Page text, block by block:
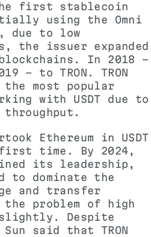
first stablecoin
using the Omni
due to low
the issuer expanded
In 2018 -
- to TRON. TRON
the most popular
with USDT due to
Ethereum in USDT
time. By 2024,
its leadership,
to dominate the
and transfer
the problem of high
slightly. Despite
said that TRON